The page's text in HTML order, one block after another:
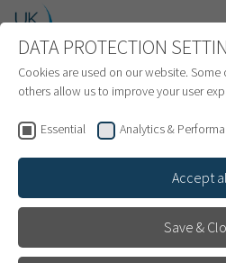
INTERNATIONAL PATIENTS
DATA PROTECTION
Cookies are used on our website.
others allow us to improve your user
Essential Analytics &
Accept
Save &